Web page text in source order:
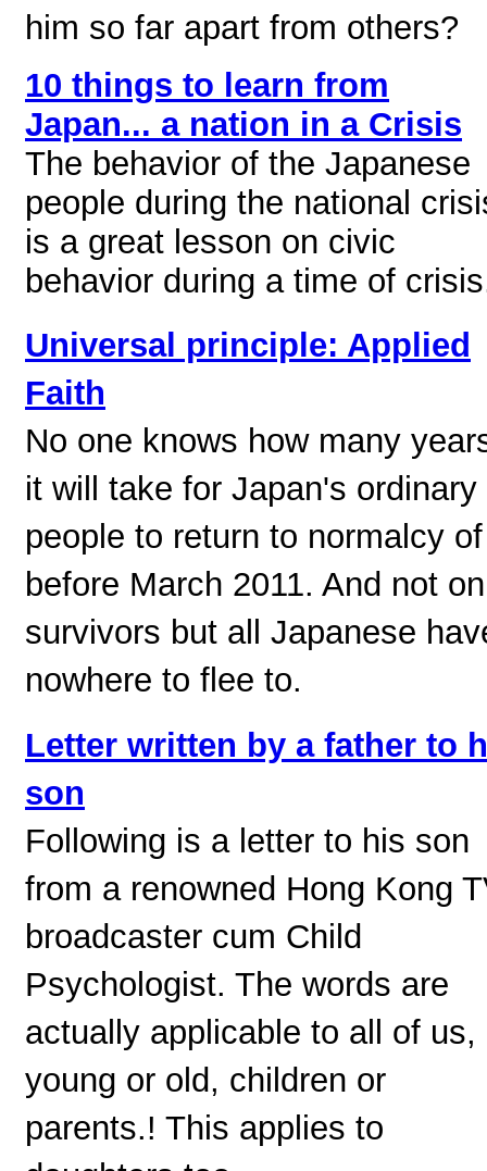
him so far apart from others?
10 things to learn from
Japan... a nation in a Crisis
The behavior of the Japanese
people during the national
is a great lesson on civic
behavior during a time of
Universal principle: Applied
Faith
No one knows how many
it will take for Japan's ordinary
people to return to normalcy of
before March 2011. And not
survivors but all Japanese
nowhere to flee to.
Letter written by a father to
son
Following is a letter to his son
from a renowned Hong Kong
broadcaster cum Child
Psychologist. The words are
actually applicable to all of us,
young or old, children or
parents.! This applies to